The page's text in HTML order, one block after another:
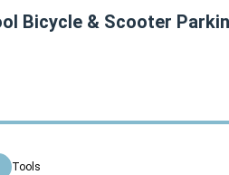
Bicycle & Scooter
Tools